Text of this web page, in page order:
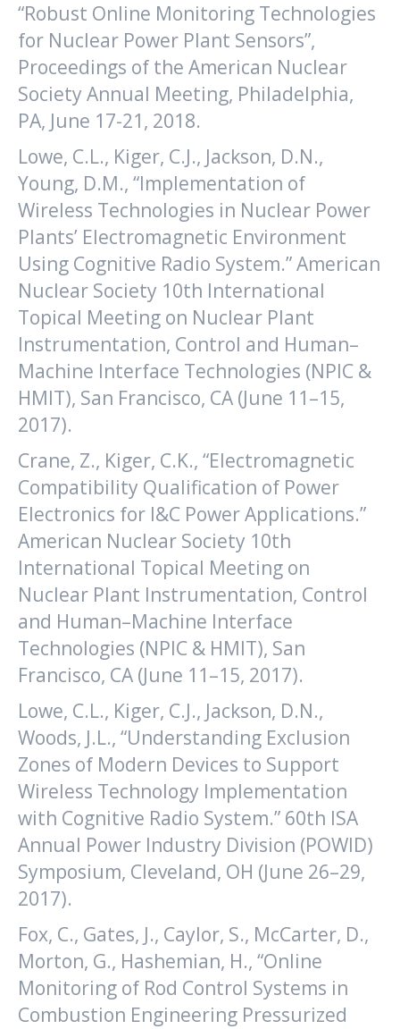
“Robust Online Monitoring Technologies
for Nuclear Power Plant Sensors”,
Proceedings of the American Nuclear
Society Annual Meeting, Philadelphia,
PA, June 17-21, 2018.
Lowe, C.L., Kiger, C.J., Jackson, D.N.,
Young, D.M., “Implementation of
Wireless Technologies in Nuclear Power
Plants’ Electromagnetic Environment
Using Cognitive Radio System.” American
Nuclear Society 10th International
Topical Meeting on Nuclear Plant
Instrumentation, Control and Human–
Machine Interface Technologies (NPIC &
HMIT), San Francisco, CA (June 11–15,
2017).
Crane, Z., Kiger, C.K., “Electromagnetic
Compatibility Qualification of Power
Electronics for I&C Power Applications.”
American Nuclear Society 10th
International Topical Meeting on
Nuclear Plant Instrumentation, Control
and Human–Machine Interface
Technologies (NPIC & HMIT), San
Francisco, CA (June 11–15, 2017).
Lowe, C.L., Kiger, C.J., Jackson, D.N.,
Woods, J.L., “Understanding Exclusion
Zones of Modern Devices to Support
Wireless Technology Implementation
with Cognitive Radio System.” 60th ISA
Annual Power Industry Division (POWID)
Symposium, Cleveland, OH (June 26–29,
2017).
Fox, C., Gates, J., Caylor, S., McCarter, D.,
Morton, G., Hashemian, H., “Online
Monitoring of Rod Control Systems in
Combustion Engineering Pressurized